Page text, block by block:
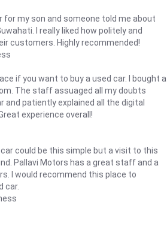
for my son and someone told me about
I really liked how politely and
customers. Highly recommended!
if you want to buy a used car. I bought a
The staff assuaged all my doubts
and patiently explained all the digital
experience overall!
car could be this simple but a visit to this
Pallavi Motors has a great staff and a
I would recommend this place to
car.